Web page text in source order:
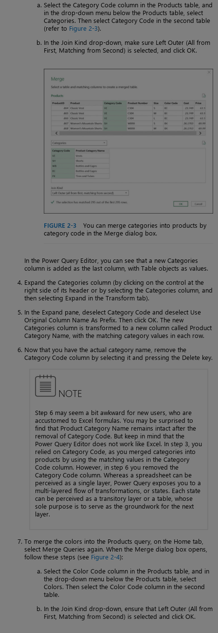
Select the Category Code column in the Products table, and
in the drop-down menu below the Products table, select
Categories. Then select Category Code in the second table
(refer to Figure 2-3).
In the Join Kind drop-down, make sure Left Outer (All from
First, Matching from Second) is selected, and click OK.
FIGURE 2-3
You can merge categories into products by
category code in the Merge dialog box.
In the Power Query Editor, you can see that a new Categories
column is added as the last column, with Table objects as values.
Expand the Categories column (by clicking on the control at the
right side of its header or by selecting the Categories column, and
then selecting Expand in the Transform tab).
In the Expand pane, deselect Category Code and deselect Use
Original Column Name As Prefix. Then click OK. The new
Categories column is transformed to a new column called Product
Category Name, with the matching category values in each row.
Now that you have the actual category name, remove the
Category Code column by selecting it and pressing the Delete key.
NOTE
Step 6 may seem a bit awkward for new users, who are
accustomed to Excel formulas. You may be surprised to
find that Product Category Name remains intact after the
removal of Category Code. But keep in mind that the
Power Query Editor does not work like Excel. In step 3, you
relied on Category Code, as you merged categories into
products by using the matching values in the Category
Code column. However, in step 6 you removed the
Category Code column. Whereas a spreadsheet can be
perceived as a single layer, Power Query exposes you to a
multi-layered flow of transformations, or states. Each state
can be perceived as a transitory layer or a table, whose
sole purpose is to serve as the groundwork for the next
layer.
To merge the colors into the Products query, on the Home tab,
select Merge Queries again. When the Merge dialog box opens,
follow these steps (see Figure 2-4):
Select the Color Code column in the Products table, and in
the drop-down menu below the Products table, select
Colors. Then select the Color Code column in the second
table.
In the Join Kind drop-down, ensure that Left Outer (All from
First, Matching from Second) is selected and click OK.